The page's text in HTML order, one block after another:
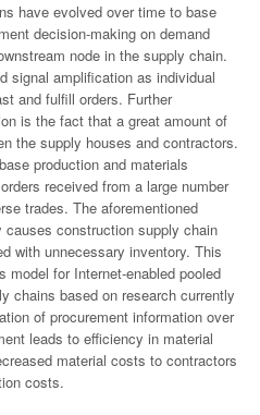
have evolved over time to base
decision-making on demand
node in the supply chain.
signal amplification as individual
and fulfill orders. Further
is the fact that a great amount of
the supply houses and contractors.
production and materials
received from a large number
trades. The aforementioned
construction supply chain
with unnecessary inventory. This
model for Internet-enabled pooled
chains based on research currently
of procurement information over
leads to efficiency in material
material costs to contractors
costs.